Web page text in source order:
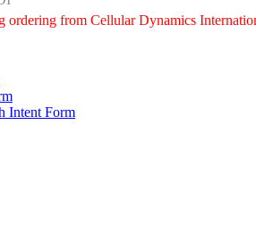
ordering from Cellular Dynamics
Intent Form